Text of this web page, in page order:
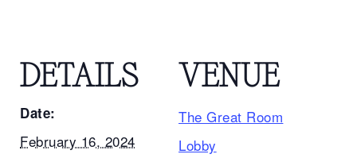
DETAILS
Date:
February 16, 2024
VENUE
The Great Room
Lobby